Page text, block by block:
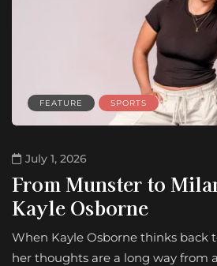
FEATURE SPORTS
July 1, 2026
From Munster to
Kayle Osborne
When Kayle Osborne thinks back
her thoughts are a long way from